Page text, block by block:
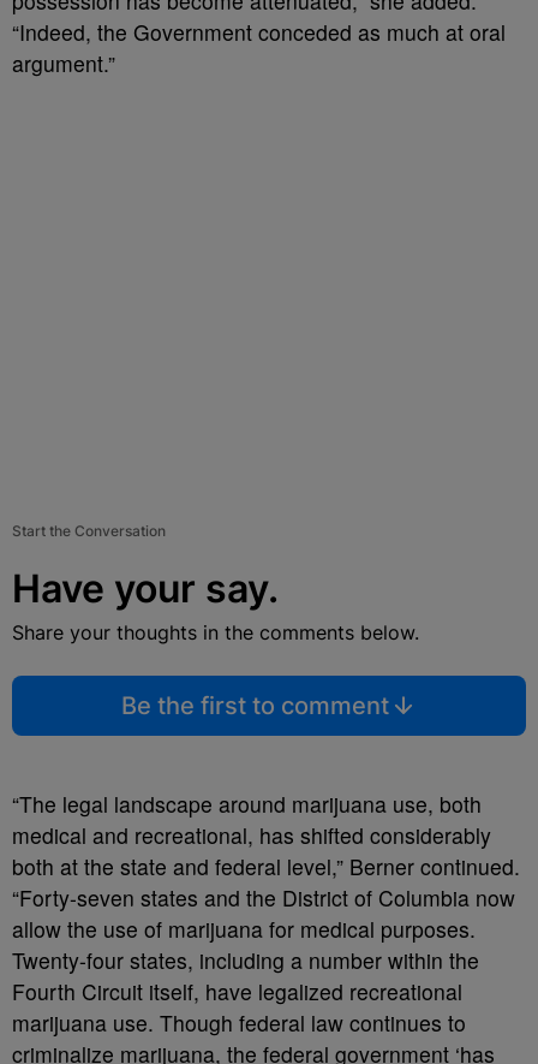
“Indeed, the Government conceded as much at oral
argument.”
Start the Conversation
Have your say.
Share your thoughts in the comments below.
Be the first to comment
“The legal landscape around marijuana use, both
medical and recreational, has shifted considerably
both at the state and federal level,” Berner continued.
“Forty-seven states and the District of Columbia now
allow the use of marijuana for medical purposes.
Twenty-four states, including a number within the
Fourth Circuit itself, have legalized recreational
marijuana use. Though federal law continues to
criminalize marijuana, the federal government ‘has